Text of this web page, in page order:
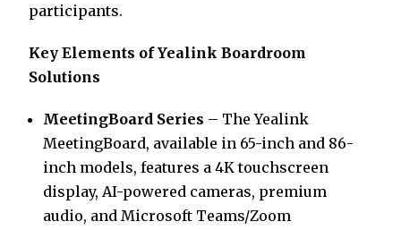
participants.
Key Elements of Yealink Boardroom
Solutions
MeetingBoard Series – The Yealink
MeetingBoard, available in 65-inch and 86-
inch models, features a 4K touchscreen
display, AI-powered cameras, premium
audio, and Microsoft Teams/Zoom